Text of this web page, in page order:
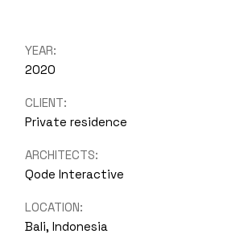
YEAR:
2020
CLIENT:
Private residence
ARCHITECTS:
Qode Interactive
LOCATION:
Bali, Indonesia